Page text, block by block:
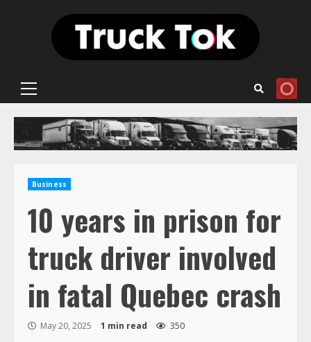
Primary
Business
10 years in prison for
truck driver involved
in fatal Quebec crash
May 20, 2025 1 min read 350